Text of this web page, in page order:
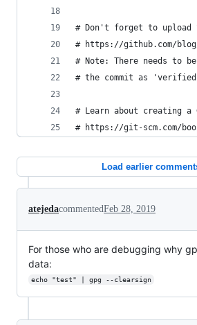
# Don't forget to upload
# https://github.com/
# Note: There needs to
# the commit as
# Learn about creating a
# https://git-scm.com/
Load earlier
atejedacommentedFeb 28, 2019
For those who are debugging why
data:
echo "test" | gpg --clearsign